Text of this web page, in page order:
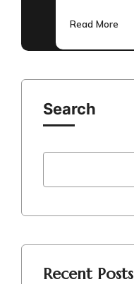
Read More
Search
Recent Posts